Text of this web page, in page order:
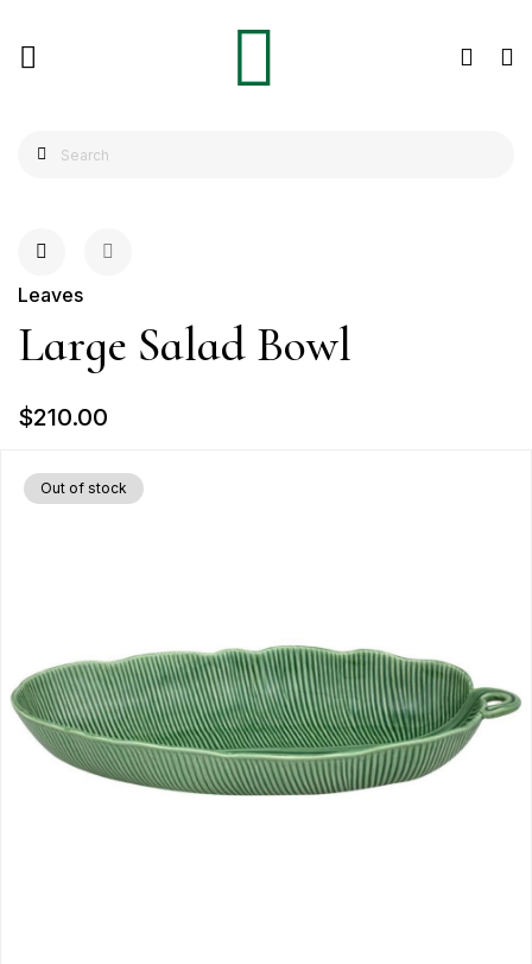
Leaves
Large Salad Bowl
$210.00
Out of stock